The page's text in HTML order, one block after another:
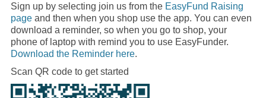
Sign up by selecting join us from the EasyFund Raising
pageand then when you shop use the app. You can even
download a reminder, so when you go to shop, your
phone of laptop with remind you to use EasyFunder.
Download the Reminder here.
Scan QR code to get started